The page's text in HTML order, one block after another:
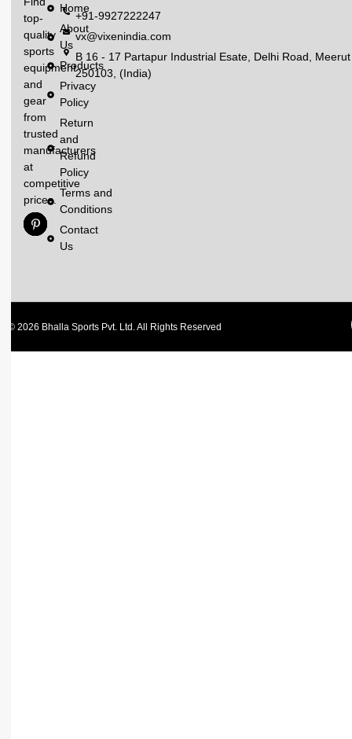
top-
quality
sports
equipment
and
gear
from
trusted
manufacturers
at
competitive
prices.
Home
About
Us
Products
Privacy
Policy
Return
and
Refund
Policy
Terms and
Conditions
Contact
Us
+91-9927222247
vx@vixenindia.com
B 16 - 17 Partapur Industrial Esate, Delhi Road, Meerut
250103, (India)
© 2026 Bhalla Sports Pvt. Ltd. All Rights Reserved